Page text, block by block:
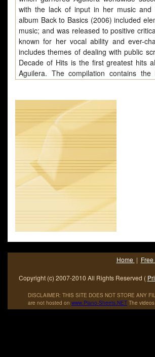
with the lack of input in her music and
album Back to Basics (2006) included
music; and was released to positive
known for her vocal ability and ever-
includes themes of dealing with public
Decade of Hits is the first greatest hits
Aguilera. The compilation contains
two new tracks and two re-made
November 7, 2008 in Europe, and on
Home |
Copyright (c) 2007-2010 All Rights Reserved (
DISCLAIMER: THIS SITE DOES NOT STORE ANY
are not hosted on www.Piano-Sheets.NET The